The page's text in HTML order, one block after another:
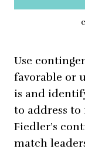
Use
favorable or
is and
to address
Fiedler’s
match